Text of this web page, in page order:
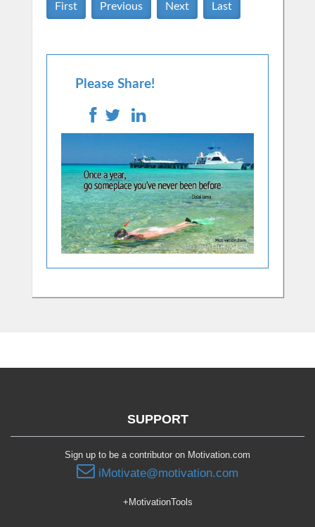
First Previous Next Last
Please Share!
SUPPORT
Sign up to be a contributor on Motivation.com
iMotivate@motivation.com
+MotivationTools